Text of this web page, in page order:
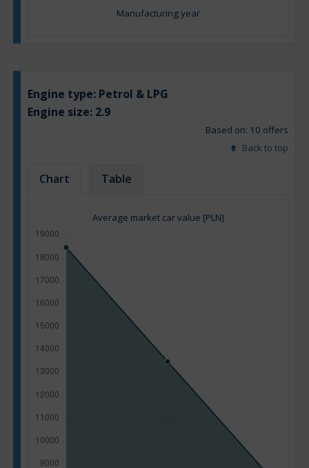
Manufacturing year
Engine type: Petrol & LPG
Engine size: 2.9
Based on: 10 offers
Back to top
Chart Table
Average market car value [PLN]